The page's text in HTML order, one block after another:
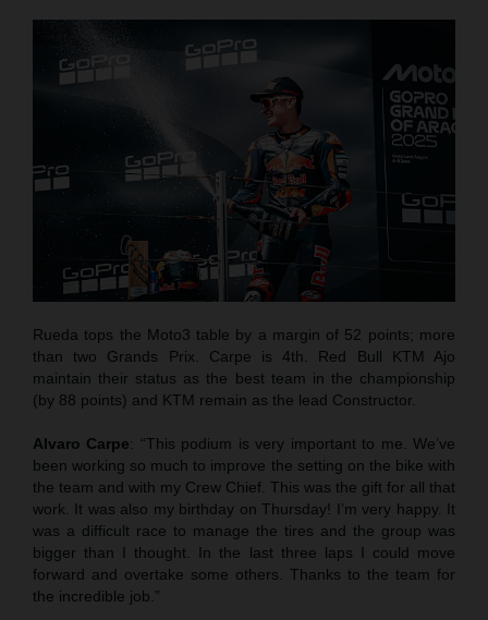
Rueda tops the Moto3 table by a margin of 52 points; more
than two Grands Prix. Carpe is 4th. Red Bull KTM Ajo
maintain their status as the best team in the championship
(by 88 points) and KTM remain as the lead Constructor.
Alvaro Carpe: “This podium is very important to me. We’ve
been working so much to improve the setting on the bike with
the team and with my Crew Chief. This was the gift for all that
work. It was also my birthday on Thursday! I’m very happy. It
was a difficult race to manage the tires and the group was
bigger than I thought. In the last three laps I could move
forward and overtake some others. Thanks to the team for
the incredible job.”